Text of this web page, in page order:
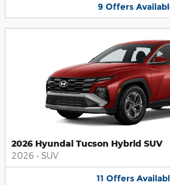
9 Offers
2026 Hyundai Tucson Hybrid SUV
2026 • SUV
11 Offers